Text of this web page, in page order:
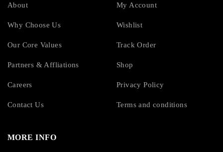
4U
Form Factor:
Mounting Preference:
About
Why Choose Us
Our Core Values
Partners & Affliations
Careers
Contact Us
My Account
Wishlist
Track Order
Shop
Privacy Policy
Terms and conditions
MORE INFO